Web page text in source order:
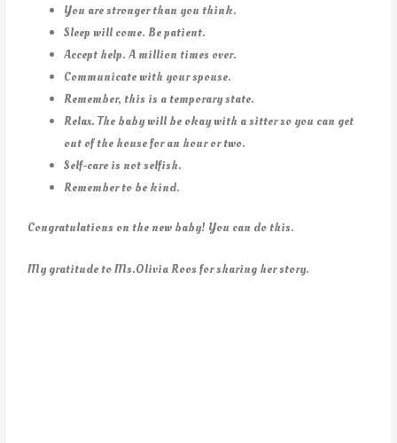
You are stronger than you think.
Sleep will come. Be patient.
Accept help. A million times over.
Communicate with your spouse.
Remember, this is a temporary state.
Relax. The baby will be okay with a sitter so you can get
out of the house for an hour or two.
Self-care is not selfish.
Remember to be kind.
Congratulations on the new baby! You can do this.
My gratitude to Ms.Olivia Roos for sharing her story.